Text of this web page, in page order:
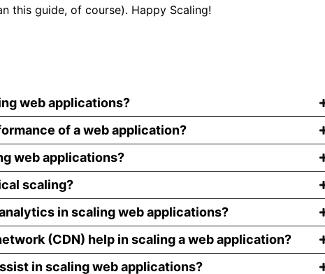
this guide, of course). Happy Scaling!
web applications?
of a web application?
web applications?
scaling?
in scaling web applications?
(CDN) help in scaling a web application?
in scaling web applications?